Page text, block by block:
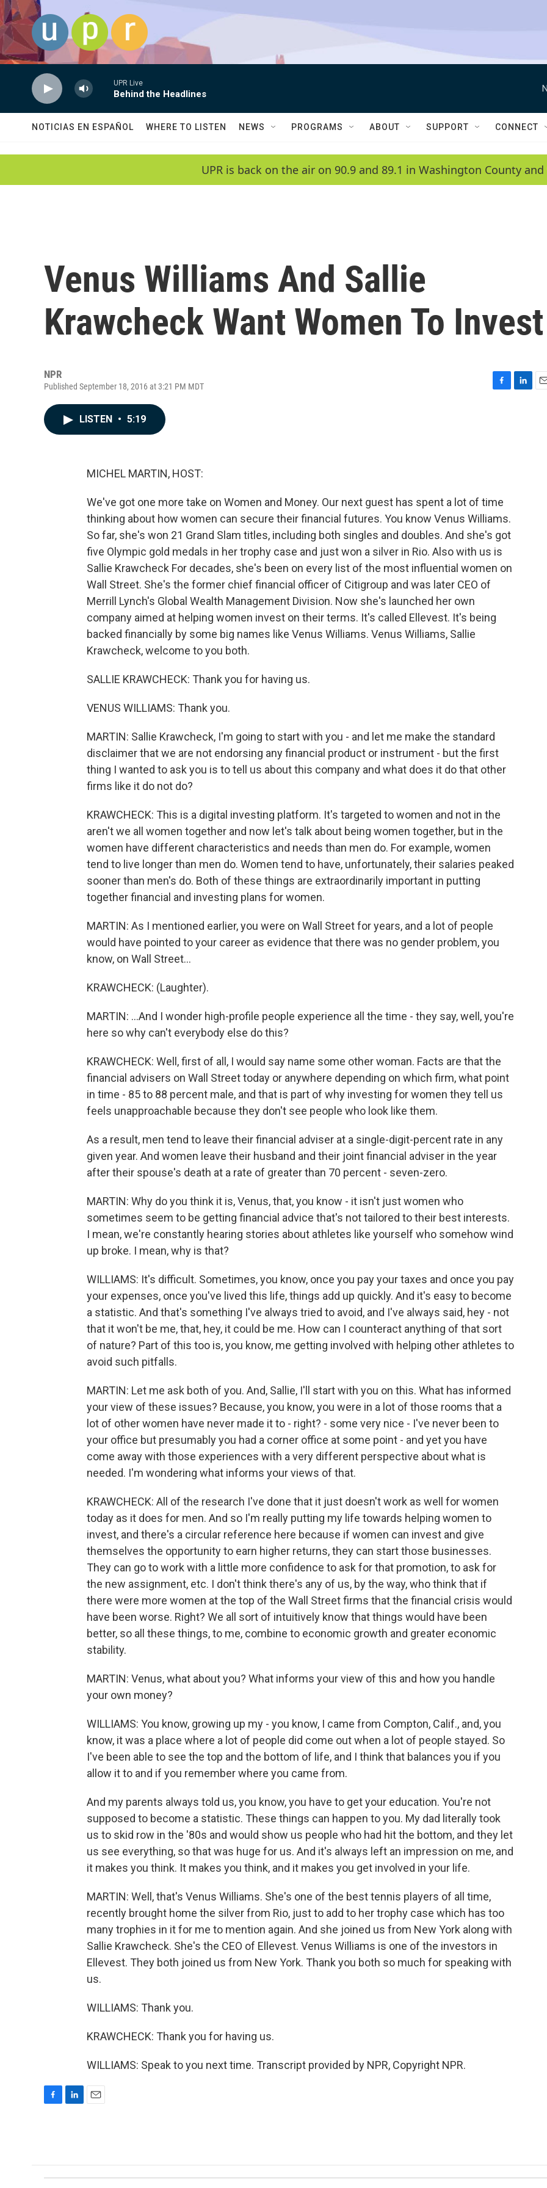
Skip to main content
UPR Live
Behind the Headlines
NOTICIAS EN ESPAÑOL WHERE TO LISTEN NEWS PROGRAMS ABOUT SUPPORT CONNECT
UPR is back on the air on 90.9 and 89.1 in Washington County and
Venus Williams And Sallie
Krawcheck Want Women To Invest
NPR
Published September 18, 2016 at 3:21 PM MDT
LISTEN • 5:19
MICHEL MARTIN, HOST:
We've got one more take on Women and Money. Our next guest has spent a lot of time
thinking about how women can secure their financial futures. You know Venus Williams.
So far, she's won 21 Grand Slam titles, including both singles and doubles. And she's got
five Olympic gold medals in her trophy case and just won a silver in Rio. Also with us is
Sallie Krawcheck For decades, she's been on every list of the most influential women on
Wall Street. She's the former chief financial officer of Citigroup and was later CEO of
Merrill Lynch's Global Wealth Management Division. Now she's launched her own
company aimed at helping women invest on their terms. It's called Ellevest. It's being
backed financially by some big names like Venus Williams. Venus Williams, Sallie
Krawcheck, welcome to you both.
SALLIE KRAWCHECK: Thank you for having us.
VENUS WILLIAMS: Thank you.
MARTIN: Sallie Krawcheck, I'm going to start with you - and let me make the standard
disclaimer that we are not endorsing any financial product or instrument - but the first
thing I wanted to ask you is to tell us about this company and what does it do that other
firms like it do not do?
KRAWCHECK: This is a digital investing platform. It's targeted to women and not in the
aren't we all women together and now let's talk about being women together, but in the
women have different characteristics and needs than men do. For example, women
tend to live longer than men do. Women tend to have, unfortunately, their salaries peaked
sooner than men's do. Both of these things are extraordinarily important in putting
together financial and investing plans for women.
MARTIN: As I mentioned earlier, you were on Wall Street for years, and a lot of people
would have pointed to your career as evidence that there was no gender problem, you
know, on Wall Street...
KRAWCHECK: (Laughter).
MARTIN: ...And I wonder high-profile people experience all the time - they say, well, you're
here so why can't everybody else do this?
KRAWCHECK: Well, first of all, I would say name some other woman. Facts are that the
financial advisers on Wall Street today or anywhere depending on which firm, what point
in time - 85 to 88 percent male, and that is part of why investing for women they tell us
feels unapproachable because they don't see people who look like them.
As a result, men tend to leave their financial adviser at a single-digit-percent rate in any
given year. And women leave their husband and their joint financial adviser in the year
after their spouse's death at a rate of greater than 70 percent - seven-zero.
MARTIN: Why do you think it is, Venus, that, you know - it isn't just women who
sometimes seem to be getting financial advice that's not tailored to their best interests.
I mean, we're constantly hearing stories about athletes like yourself who somehow wind
up broke. I mean, why is that?
WILLIAMS: It's difficult. Sometimes, you know, once you pay your taxes and once you pay
your expenses, once you've lived this life, things add up quickly. And it's easy to become
a statistic. And that's something I've always tried to avoid, and I've always said, hey - not
that it won't be me, that, hey, it could be me. How can I counteract anything of that sort
of nature? Part of this too is, you know, me getting involved with helping other athletes to
avoid such pitfalls.
MARTIN: Let me ask both of you. And, Sallie, I'll start with you on this. What has informed
your view of these issues? Because, you know, you were in a lot of those rooms that a
lot of other women have never made it to - right? - some very nice - I've never been to
your office but presumably you had a corner office at some point - and yet you have
come away with those experiences with a very different perspective about what is
needed. I'm wondering what informs your views of that.
KRAWCHECK: All of the research I've done that it just doesn't work as well for women
today as it does for men. And so I'm really putting my life towards helping women to
invest, and there's a circular reference here because if women can invest and give
themselves the opportunity to earn higher returns, they can start those businesses.
They can go to work with a little more confidence to ask for that promotion, to ask for
the new assignment, etc. I don't think there's any of us, by the way, who think that if
there were more women at the top of the Wall Street firms that the financial crisis would
have been worse. Right? We all sort of intuitively know that things would have been
better, so all these things, to me, combine to economic growth and greater economic
stability.
MARTIN: Venus, what about you? What informs your view of this and how you handle
your own money?
WILLIAMS: You know, growing up my - you know, I came from Compton, Calif., and, you
know, it was a place where a lot of people did come out when a lot of people stayed. So
I've been able to see the top and the bottom of life, and I think that balances you if you
allow it to and if you remember where you came from.
And my parents always told us, you know, you have to get your education. You're not
supposed to become a statistic. These things can happen to you. My dad literally took
us to skid row in the '80s and would show us people who had hit the bottom, and they let
us see everything, so that was huge for us. And it's always left an impression on me, and
it makes you think. It makes you think, and it makes you get involved in your life.
MARTIN: Well, that's Venus Williams. She's one of the best tennis players of all time,
recently brought home the silver from Rio, just to add to her trophy case which has too
many trophies in it for me to mention again. And she joined us from New York along with
Sallie Krawcheck. She's the CEO of Ellevest. Venus Williams is one of the investors in
Ellevest. They both joined us from New York. Thank you both so much for speaking with
us.
WILLIAMS: Thank you.
KRAWCHECK: Thank you for having us.
WILLIAMS: Speak to you next time. Transcript provided by NPR, Copyright NPR.
o
o
d
I